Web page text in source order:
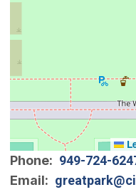
Phone
949-724-
Email